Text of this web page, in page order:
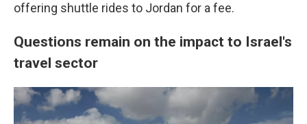
offering shuttle rides to Jordan for a fee.
Questions remain on the impact to Israel's
travel sector